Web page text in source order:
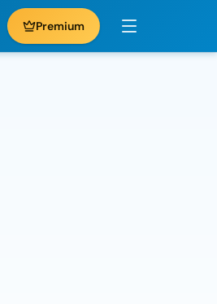
Premium